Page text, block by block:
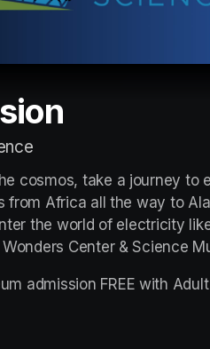
cosmos, take a journey to
from Africa all the way to
the world of electricity
Center & Science
admission FREE with